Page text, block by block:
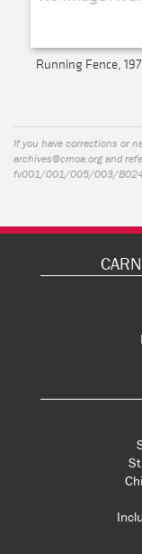
Running Fence,
If you have corrections or
archives@cmoa.organd
fv001/001/005/003/